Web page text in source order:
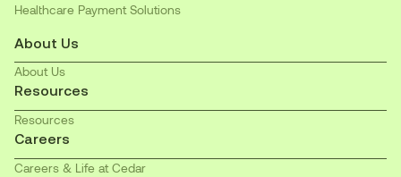
Healthcare Payment Solutions
About Us
About Us
Resources
Resources
Careers
Careers & Life at Cedar